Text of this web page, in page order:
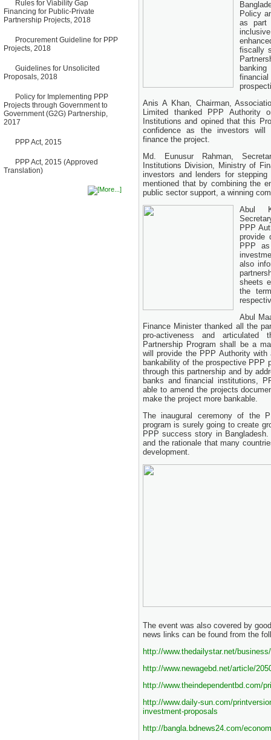
Singapore from 16-17 June
2026
03 June, 2026
Invitation for Bid (IFB) Notice
for "Construction of Bridge on
Bancharampur Road over the
River Meghna on Public
12 March, 2026
Notice
Contract Award of Request
for Proposal (National) for
for Communication and
PPP Authority
10 March, 2026
No Objection Certificate
(NOC) for the Official Passport
Rules for Viability Gap
Financing for Public-Private
Partnership Projects, 2018
Procurement Guideline for PPP
Projects, 2018
Guidelines for Unsolicited
Proposals, 2018
Policy for Implementing PPP
Projects through Government to
Government (G2G) Partnership,
2017
PPP Act, 2015
PPP Act, 2015 (Approved
Translation)
Policy
as part
fiscally
Anis A Khan, Chairman,
Limited thanked PPP Authority
Institutions and opined that this
confidence as the investors will
finance the project.
Md. Eunusur Rahman,
Institutions Division, Ministry of
investors and lenders for
mentioned that by combining the
public sector support, a winning
Abul
PPP
provide
PPP
also
sheets
the
Abul
Finance Minister thanked all the
pro-activeness and articulated
Partnership Program shall be a
will provide the PPP Authority with
bankability of the prospective PPP
through this partnership and by
banks and financial institutions,
able to amend the projects
make the project more bankable.
The inaugural ceremony of the
program is surely going to create
PPP success story in
and the rationale that many
development.
The event was also covered by
news links can be found from the
http://www.thedailystar.net/
http://www.newagebd.net/article/
http://www.theindependentbd.com/
http://www.daily-sun.com/
investment-proposals
http://bangla.bdnews24.com/